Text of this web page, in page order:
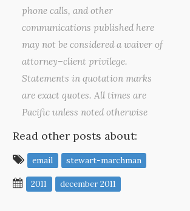
phone calls, and other
communications published here
may not be considered a waiver of
attorney–client privilege.
Statements in quotation marks
are exact quotes. All times are
Pacific unless noted otherwise
Read other posts about:
email stewart-marchman
2011 december 2011